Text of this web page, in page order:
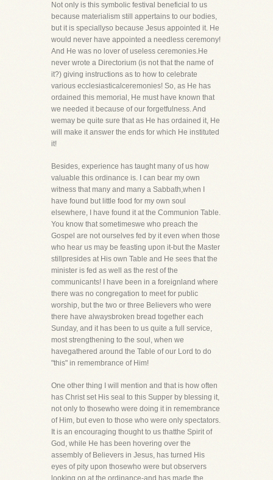
Not only is this symbolic festival beneficial to us
because materialism still appertains to our bodies,
but it is speciallyso because Jesus appointed it. He
would never have appointed a needless ceremony!
And He was no lover of useless ceremonies.He
never wrote a Directorium (is not that the name of
it?) giving instructions as to how to celebrate
various ecclesiasticalceremonies! So, as He has
ordained this memorial, He must have known that
we needed it because of our forgetfulness. And
wemay be quite sure that as He has ordained it, He
will make it answer the ends for which He instituted
it!
Besides, experience has taught many of us how
valuable this ordinance is. I can bear my own
witness that many and many a Sabbath,when I
have found but little food for my own soul
elsewhere, I have found it at the Communion Table.
You know that sometimeswe who preach the
Gospel are not ourselves fed by it even when those
who hear us may be feasting upon it-but the Master
stillpresides at His own Table and He sees that the
minister is fed as well as the rest of the
communicants! I have been in a foreignland where
there was no congregation to meet for public
worship, but the two or three Believers who were
there have alwaysbroken bread together each
Sunday, and it has been to us quite a full service,
most strengthening to the soul, when we
havegathered around the Table of our Lord to do
"this" in remembrance of Him!
One other thing I will mention and that is how often
has Christ set His seal to this Supper by blessing it,
not only to thosewho were doing it in remembrance
of Him, but even to those who were only spectators.
It is an encouraging thought to us thatthe Spirit of
God, while He has been hovering over the
assembly of Believers in Jesus, has turned His
eyes of pity upon thosewho were but observers
looking on at the ordinance-and has made the